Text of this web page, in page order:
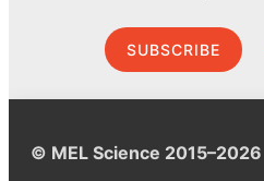
SUBSCRIBE
© MEL Science 2015–2026